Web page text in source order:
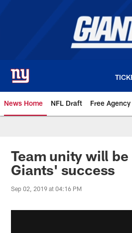
News Home NFL Draft Free Agency
Giants News |
Team unity will be
Giants' success
Sep 02, 2019 at 04:16 PM